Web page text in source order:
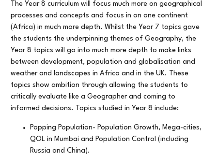
The Year 8 curriculum will focus much more on geographical
processes and concepts and focus in on one continent
(Africa) in much more depth. Whilst the Year 7 topics gave
the students the underpinning themes of Geography, the
Year 8 topics will go into much more depth to make links
between development, population and globalisation and
weather and landscapes in Africa and in the UK. These
topics show ambition through allowing the students to
critically evaluate like a Geographer and coming to
informed decisions. Topics studied in Year 8 include:
Popping Population- Population Growth, Mega-cities,
QOL in Mumbai and Population Control (including
Russia and China).